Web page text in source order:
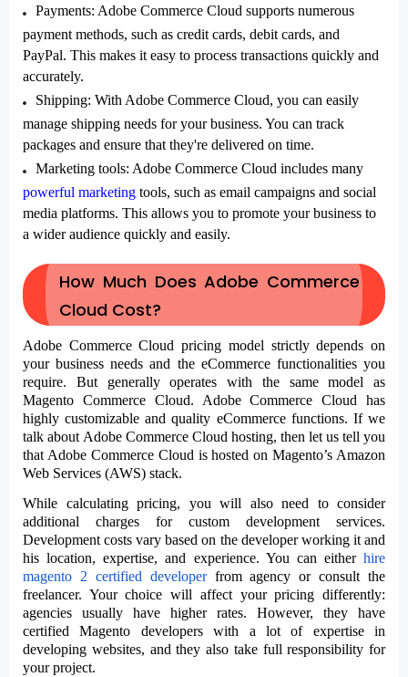
Payments: Adobe Commerce Cloud supports numerous
payment methods, such as credit cards, debit cards, and
PayPal. This makes it easy to process transactions quickly and
accurately.
Shipping: With Adobe Commerce Cloud, you can easily
manage shipping needs for your business. You can track
packages and ensure that they're delivered on time.
Marketing tools: Adobe Commerce Cloud includes many
powerful marketing tools, such as email campaigns and social
media platforms. This allows you to promote your business to
a wider audience quickly and easily.
How Much Does Adobe Commerce
Cloud Cost?
Adobe Commerce Cloud pricing model strictly depends on
your business needs and the eCommerce functionalities you
require. But generally operates with the same model as
Magento Commerce Cloud. Adobe Commerce Cloud has
highly customizable and quality eCommerce functions. If we
talk about Adobe Commerce Cloud hosting, then let us tell you
that Adobe Commerce Cloud is hosted on Magento’s Amazon
Web Services (AWS) stack.
While calculating pricing, you will also need to consider
additional charges for custom development services.
Development costs vary based on the developer working it and
his location, expertise, and experience. You can either hire
magento 2 certified developerfrom agency or consult the
freelancer. Your choice will affect your pricing differently:
agencies usually have higher rates. However, they have
certified Magento developers with a lot of expertise in
developing websites, and they also take full responsibility for
your project.